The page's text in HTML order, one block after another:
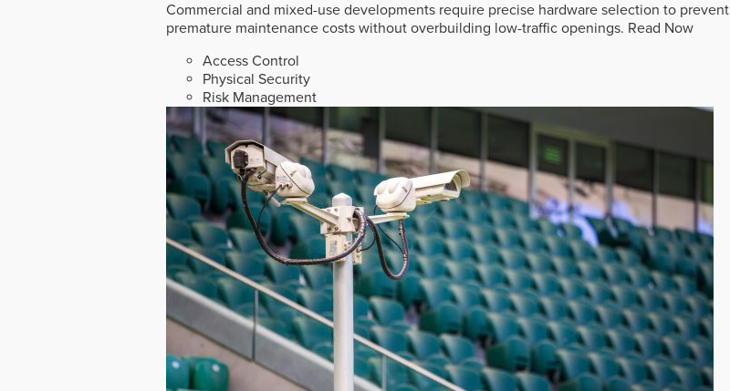
Commercial and mixed-use developments require precise hardware selection to prevent
premature maintenance costs without overbuilding low-traffic openings. Read Now
Access Control
Physical Security
Risk Management